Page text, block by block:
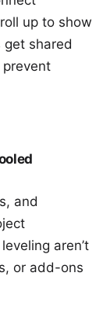
up to show
get shared
and
aren’t
or add-ons